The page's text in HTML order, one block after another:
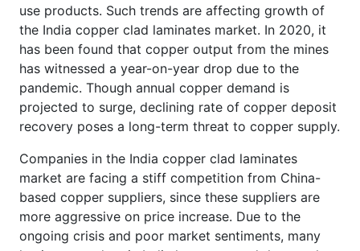
use products. Such trends are affecting growth of
the India copper clad laminates market. In 2020, it
has been found that copper output from the mines
has witnessed a year-on-year drop due to the
pandemic. Though annual copper demand is
projected to surge, declining rate of copper deposit
recovery poses a long-term threat to copper supply.
Companies in the India copper clad laminates
market are facing a stiff competition from China-
based copper suppliers, since these suppliers are
more aggressive on price increase. Due to the
ongoing crisis and poor market sentiments, many